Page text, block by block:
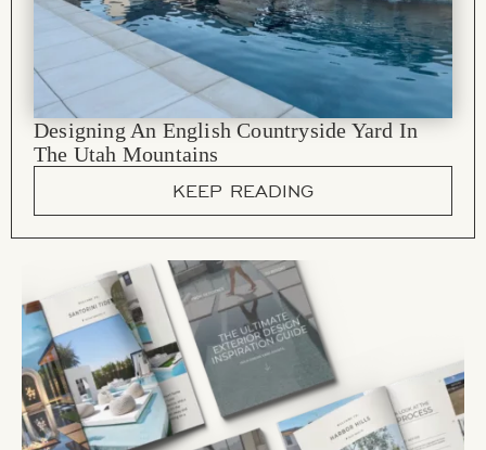
Designing An English Countryside Yard In
The Utah Mountains
KEEP READING